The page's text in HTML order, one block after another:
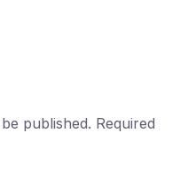
published. Required